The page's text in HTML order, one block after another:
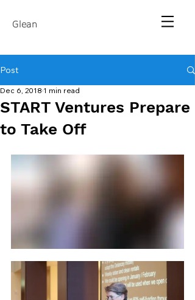
Glean
Post
START Ventures Prepare
to Take Off
Dec 6, 2018 1 min read